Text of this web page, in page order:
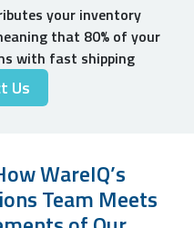
your inventory
that 80% of your
with fast shipping
Us
WareIQ’s
Team Meets